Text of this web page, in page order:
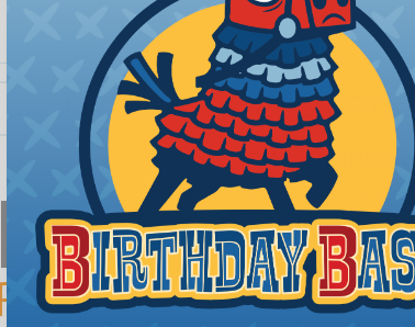
PRODUCT
Deutsch DT Series
This Deutsch DT Series
connector made with
weather-resistant electrical
offers a convenient and
applications where